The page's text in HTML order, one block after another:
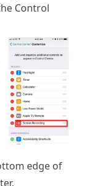
Control
edge of